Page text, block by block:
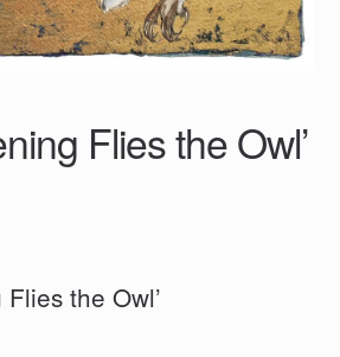
Flies the Owl’
the Owl’